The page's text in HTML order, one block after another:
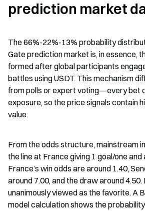
prediction market
The 66%-22%-13% probability
Gate prediction market is, in essence,
formed after global participants
battles using USDT. This mechanism
from polls or expert voting—every bet
exposure, so the price signals contain
value.
From the odds structure, mainstream
the line at France giving 1 goal/one and
France’s win odds are around 1.40,
around 7.00, and the draw around 4.50.
unanimously viewed as the favorite. A
model calculation shows the